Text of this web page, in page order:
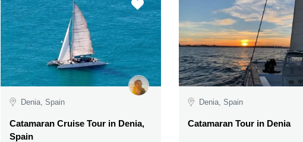
Denia, Spain
Catamaran Cruise Tour in Denia,
Spain
Denia, Spain
Catamaran Tour in Denia